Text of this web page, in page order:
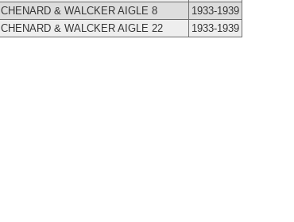
CHENARD & WALCKER AIGLE 8
1933-1939
CHENARD & WALCKER AIGLE 22
1933-1939